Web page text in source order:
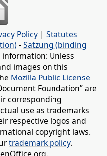
Policy | Statutes
-Satzung (binding
Unless
images on this
Mozilla Public License
Foundation” are
corresponding
use as trademarks
respective logos and
copyright laws.
trademark policy.